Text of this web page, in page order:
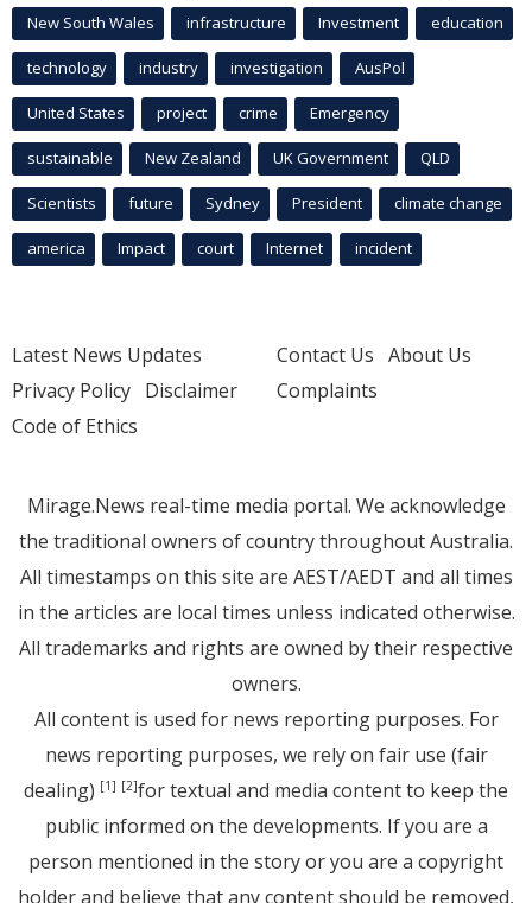
New South Wales infrastructure Investment education
technology industry investigation AusPol
United States project crime Emergency
sustainable New Zealand UK Government QLD
Scientists future Sydney President climate change
america Impact court Internet incident
Latest News Updates
Privacy Policy Disclaimer
Code of Ethics
Contact Us About Us
Complaints
Mirage.News real-time media portal. We acknowledge
the traditional owners of country throughout Australia.
All timestamps on this site are AEST/AEDT and all times
in the articles are local times unless indicated otherwise.
All trademarks and rights are owned by their respective
owners.
All content is used for news reporting purposes. For
news reporting purposes, we rely on fair use (fair
dealing) [1] [2]for textual and media content to keep the
public informed on the developments. If you are a
person mentioned in the story or you are a copyright
holder and believe that any content should be removed,